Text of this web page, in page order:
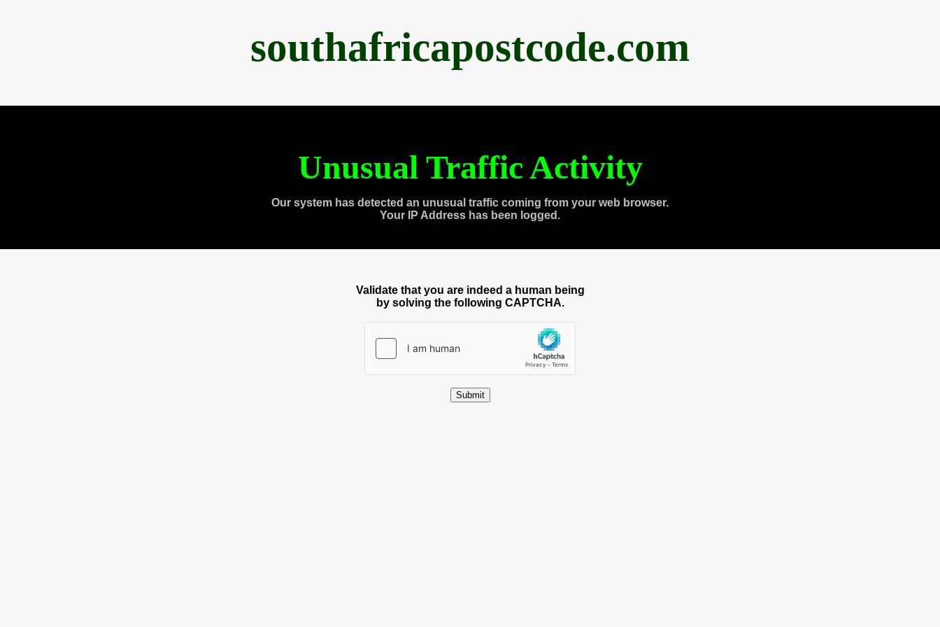
southafricapostcode.com
Unusual Traffic Activity
Our system has detected an unusual traffic coming from your web browser.
Your IP Address has been logged.
Validate that you are indeed a human being
by solving the following CAPTCHA.